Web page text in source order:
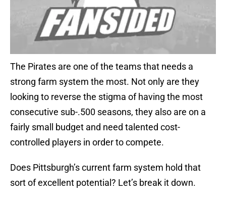
The Pirates are one of the teams that needs a
strong farm system the most. Not only are they
looking to reverse the stigma of having the most
consecutive sub-.500 seasons, they also are on a
fairly small budget and need talented cost-
controlled players in order to compete.
Does Pittsburgh’s current farm system hold that
sort of excellent potential? Let’s break it down.